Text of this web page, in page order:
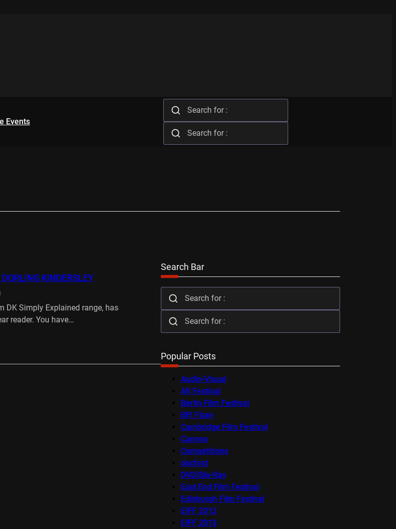
Events
KINDERSLEY
DK Simply Explained range, has
reader. You have…
Search Bar
Popular Posts
Audio-Visual
AV Festival
Berlin Film Festival
BFI Flare
Cambridge Film Festival
Cannes
Competitions
docfest
DVD/Blu-Ray
East End Film Festival
Edinburgh Film Festival
EIFF 2012
EIFF 2013